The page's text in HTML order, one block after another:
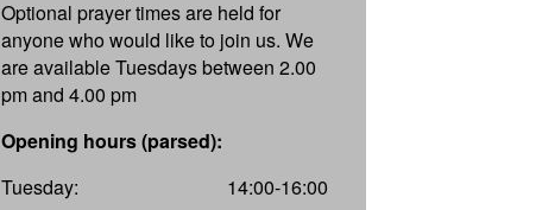
Optional prayer times are held for
anyone who would like to join us. We
are available Tuesdays between 2.00
pm and 4.00 pm
Opening hours (parsed):
Tuesday:
14:00-16:00